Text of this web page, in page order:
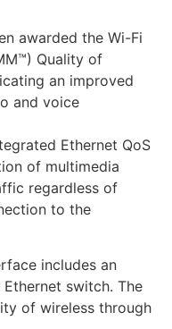
awarded the Wi-Fi
Quality of
an improved
and voice
Ethernet QoS
of multimedia
regardless of
to the
includes an
switch. The
of wireless through